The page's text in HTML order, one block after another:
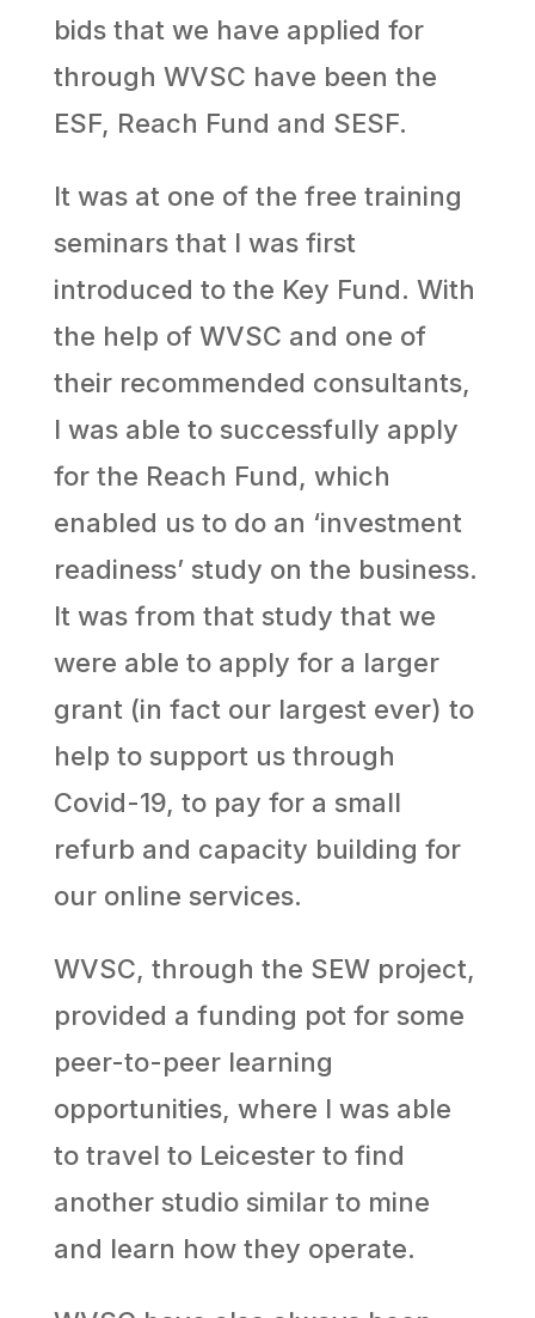
bids that we have applied for
through WVSC have been the
ESF, Reach Fund and SESF.
It was at one of the free training
seminars that I was first
introduced to the Key Fund. With
the help of WVSC and one of
their recommended consultants,
I was able to successfully apply
for the Reach Fund, which
enabled us to do an ‘investment
readiness’ study on the business.
It was from that study that we
were able to apply for a larger
grant (in fact our largest ever) to
help to support us through
Covid-19, to pay for a small
refurb and capacity building for
our online services.
WVSC, through the SEW project,
provided a funding pot for some
peer-to-peer learning
opportunities, where I was able
to travel to Leicester to find
another studio similar to mine
and learn how they operate.